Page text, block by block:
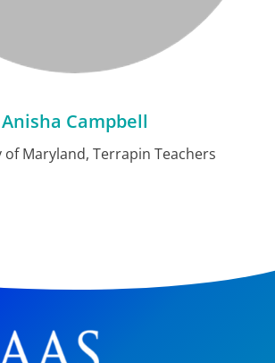
Anisha Campbell
of Maryland, Terrapin Teachers